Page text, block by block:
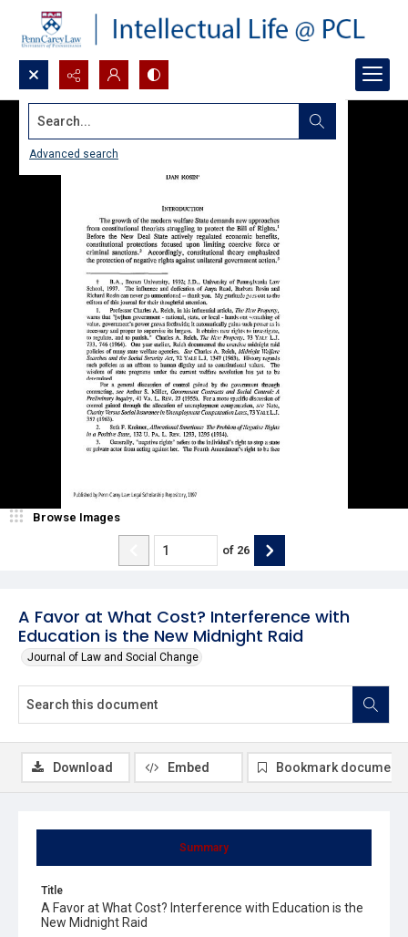
Search...
Advanced search
A Favor at What Cost? Interference with
Education is the New Midnight Raid
Journal of Law and Social Change
Browse Images
of 26
Summary
Title
A Favor at What Cost? Interference with Education is the
New Midnight Raid
Download Embed Bookmark document